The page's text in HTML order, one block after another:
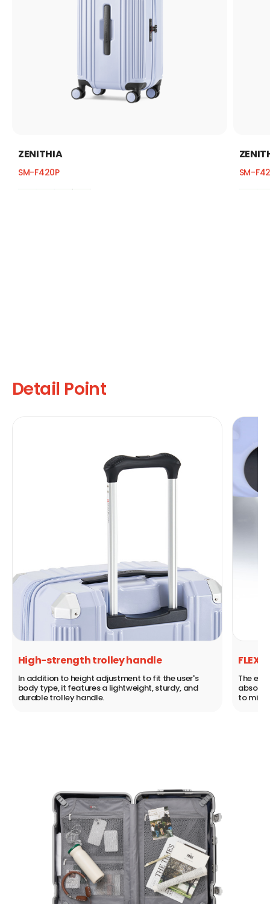
ZENITHIA
SM-F420P SM-
Detail Point
FLEXILBLE WHEEL SYSTEM
The existing double wheel is equipped with a shock
absorber that absorbs shocks from uneven ground
to minimize shaking.